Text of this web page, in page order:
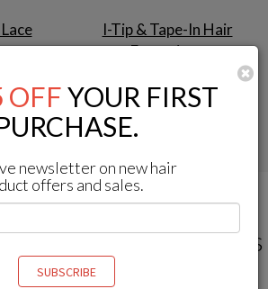
that
texture
I-Tip & Tape-In Hair
Extensions
undetectable natural style
Ideal Textured Clip Ins
Style Natural Clip Ins? >>
OFFYOUR FIRST
newsletter on new hair
offers and sales.
SUBSCRIBE